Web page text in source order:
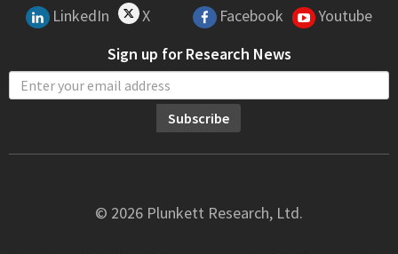
LinkedIn
X Facebook
Youtube
Sign up for Research News
© 2026 Plunkett Research, Ltd.